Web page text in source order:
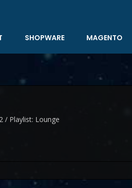
SHOPWARE MAGENTO
/ Playlist: Lounge